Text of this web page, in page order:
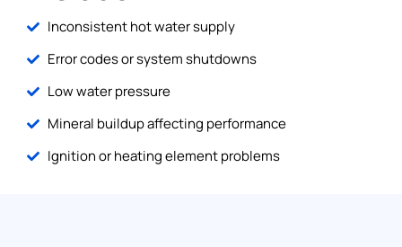
Inconsistent hot water supply
Error codes or system shutdowns
Low water pressure
Mineral buildup affecting performance
Ignition or heating element problems